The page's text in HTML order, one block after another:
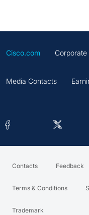
Cisco.com
Media Contacts
Contacts Feedback
Terms & Conditions
Trademark